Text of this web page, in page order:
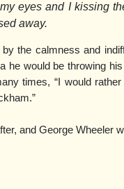
eyes and I kissing
away.
the calmness and
he would be throwing
times, “I would
and George Wheeler